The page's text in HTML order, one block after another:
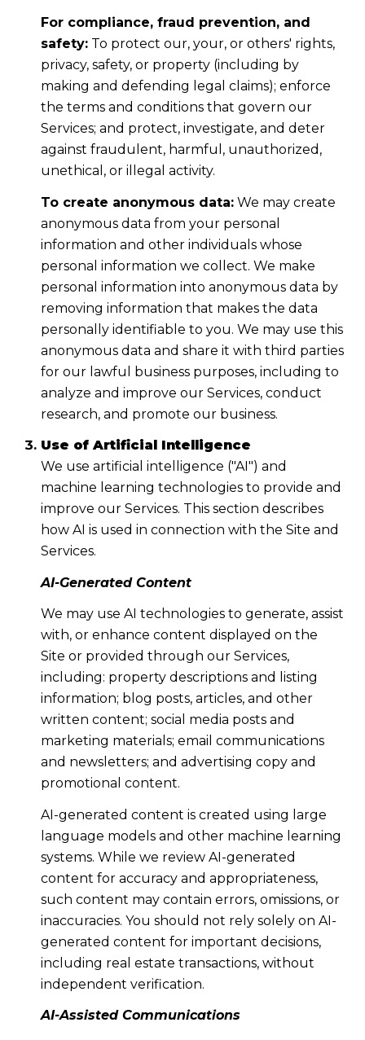
For compliance, fraud prevention, and
safety:To protect our, your, or others' rights,
privacy, safety, or property (including by
making and defending legal claims); enforce
the terms and conditions that govern our
Services; and protect, investigate, and deter
against fraudulent, harmful, unauthorized,
unethical, or illegal activity.
To create anonymous data:We may create
anonymous data from your personal
information and other individuals whose
personal information we collect. We make
personal information into anonymous data by
removing information that makes the data
personally identifiable to you. We may use this
anonymous data and share it with third parties
for our lawful business purposes, including to
analyze and improve our Services, conduct
research, and promote our business.
Use of Artificial Intelligence
We use artificial intelligence ("AI") and
machine learning technologies to provide and
improve our Services. This section describes
how AI is used in connection with the Site and
Services.
AI-Generated Content
We may use AI technologies to generate, assist
with, or enhance content displayed on the
Site or provided through our Services,
including: property descriptions and listing
information; blog posts, articles, and other
written content; social media posts and
marketing materials; email communications
and newsletters; and advertising copy and
promotional content.
AI-generated content is created using large
language models and other machine learning
systems. While we review AI-generated
content for accuracy and appropriateness,
such content may contain errors, omissions, or
inaccuracies. You should not rely solely on AI-
generated content for important decisions,
including real estate transactions, without
independent verification.
AI-Assisted Communications